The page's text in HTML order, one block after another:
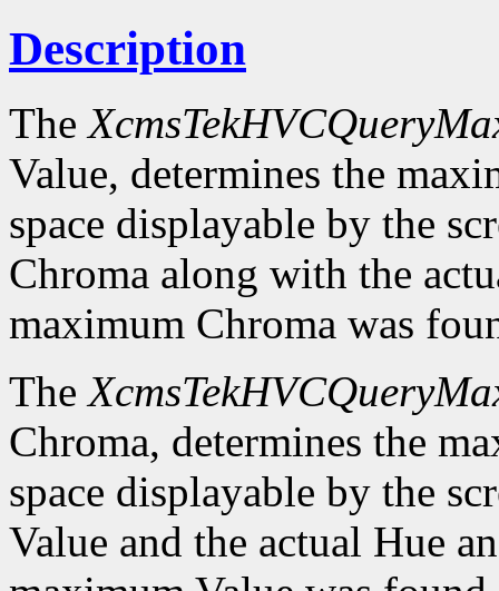
Description
The
Value, determines the
space displayable by the
Chroma along with the
maximum Chroma was
The
Chroma, determines the
space displayable by the
Value and the actual Hue